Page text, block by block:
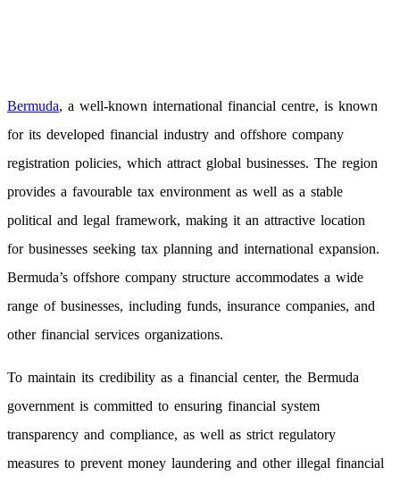
Bermuda, a well-known international financial centre, is known
for its developed financial industry and offshore company
registration policies, which attract global businesses. The region
provides a favourable tax environment as well as a stable
political and legal framework, making it an attractive location
for businesses seeking tax planning and international expansion.
Bermuda’s offshore company structure accommodates a wide
range of businesses, including funds, insurance companies, and
other financial services organizations.
To maintain its credibility as a financial center, the Bermuda
government is committed to ensuring financial system
transparency and compliance, as well as strict regulatory
measures to prevent money laundering and other illegal financial